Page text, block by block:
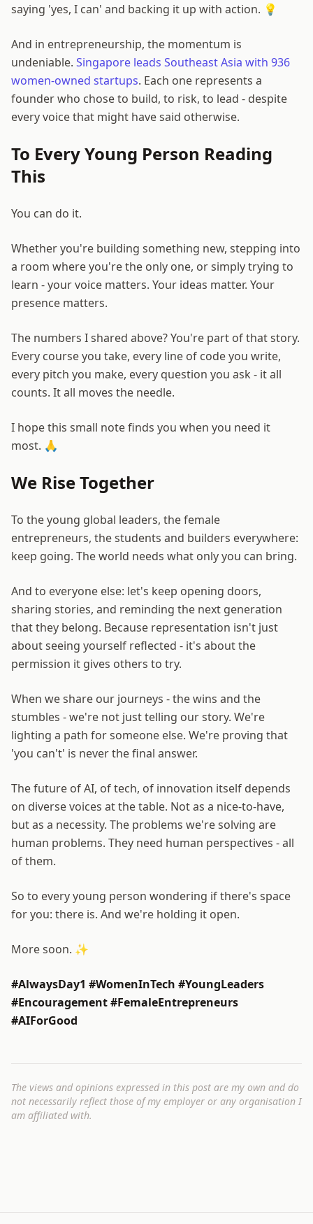
saying 'yes, I can' and backing it up with action. 💡
And in entrepreneurship, the momentum is
undeniable. Singapore leads Southeast Asia with 936
women-owned startups. Each one represents a
founder who chose to build, to risk, to lead - despite
every voice that might have said otherwise.
To Every Young Person Reading
This
You can do it.
Whether you're building something new, stepping into
a room where you're the only one, or simply trying to
learn - your voice matters. Your ideas matter. Your
presence matters.
The numbers I shared above? You're part of that story.
Every course you take, every line of code you write,
every pitch you make, every question you ask - it all
counts. It all moves the needle.
I hope this small note finds you when you need it
most. 🙏
We Rise Together
To the young global leaders, the female
entrepreneurs, the students and builders everywhere:
keep going. The world needs what only you can bring.
And to everyone else: let's keep opening doors,
sharing stories, and reminding the next generation
that they belong. Because representation isn't just
about seeing yourself reflected - it's about the
permission it gives others to try.
When we share our journeys - the wins and the
stumbles - we're not just telling our story. We're
lighting a path for someone else. We're proving that
'you can't' is never the final answer.
The future of AI, of tech, of innovation itself depends
on diverse voices at the table. Not as a nice-to-have,
but as a necessity. The problems we're solving are
human problems. They need human perspectives - all
of them.
So to every young person wondering if there's space
for you: there is. And we're holding it open.
More soon. ✨
#AlwaysDay1 #WomenInTech #YoungLeaders
#Encouragement #FemaleEntrepreneurs
#AIForGood
The views and opinions expressed in this post are my own and do
not necessarily reflect those of my employer or any organisation I
am affiliated with.